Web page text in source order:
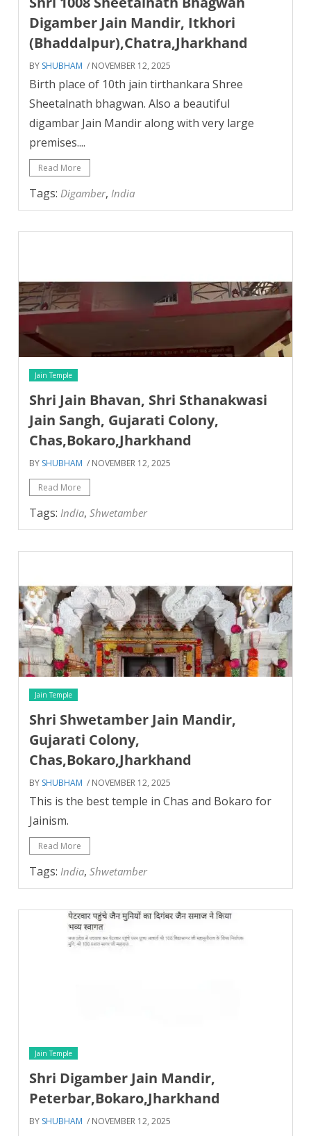
Digamber Jain Mandir, Itkhori
(Bhaddalpur),Chatra,Jharkhand
BY SHUBHAM / NOVEMBER 12, 2025
Birth place of 10th jain tirthankara Shree
Sheetalnath bhagwan. Also a beautiful
digambar Jain Mandir along with very large
premises....
Read More
Tags: Digamber, India
Jain Temple
Shri Jain Bhavan, Shri Sthanakwasi
Jain Sangh, Gujarati Colony,
Chas,Bokaro,Jharkhand
BY SHUBHAM / NOVEMBER 12, 2025
Read More
Tags: India, Shwetamber
Jain Temple
Shri Shwetamber Jain Mandir,
Gujarati Colony,
Chas,Bokaro,Jharkhand
BY SHUBHAM / NOVEMBER 12, 2025
This is the best temple in Chas and Bokaro for
Jainism.
Read More
Tags: India, Shwetamber
Jain Temple
Shri Digamber Jain Mandir,
Peterbar,Bokaro,Jharkhand
BY SHUBHAM / NOVEMBER 12, 2025